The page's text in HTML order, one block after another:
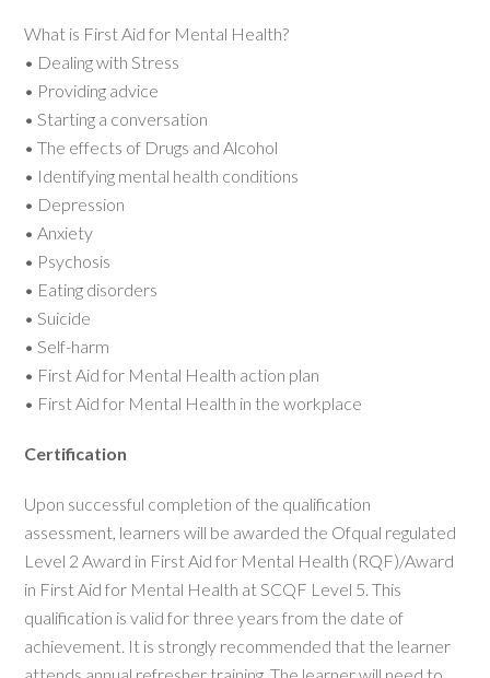
What is First Aid for Mental Health?
• Dealing with Stress
• Providing advice
• Starting a conversation
• The effects of Drugs and Alcohol
• Identifying mental health conditions
• Depression
• Anxiety
• Psychosis
• Eating disorders
• Suicide
• Self-harm
• First Aid for Mental Health action plan
• First Aid for Mental Health in the workplace
Certification
Upon successful completion of the qualification
assessment, learners will be awarded the Ofqual regulated
Level 2 Award in First Aid for Mental Health (RQF)/Award
in First Aid for Mental Health at SCQF Level 5. This
qualification is valid for three years from the date of
achievement. It is strongly recommended that the learner